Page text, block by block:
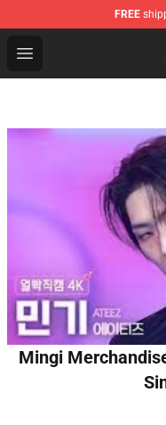
FREE
Open menu
Lil Nas X Store -
Mingi